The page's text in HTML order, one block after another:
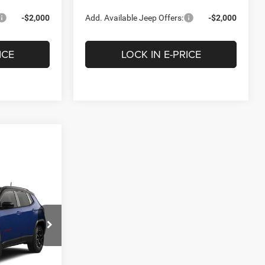
-$2,000 Add. Available Jeep Offers: -$2,000
LOCK IN E-PRICE
Ram of
LEASE